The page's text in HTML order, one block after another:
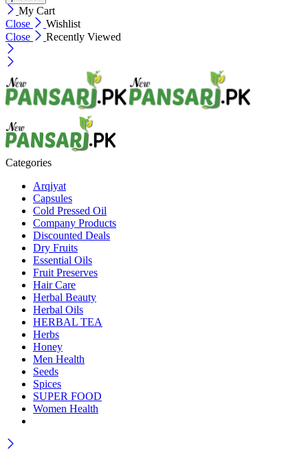
My Cart
Close
Wishlist
Close
Recently Viewed
Categories
Arqiyat
Capsules
Cold Pressed Oil
Company Products
Discounted Deals
Dry Fruits
Essential Oils
Fruit Preserves
Hair Care
Herbal Beauty
Herbal Oils
HERBAL TEA
Herbs
Honey
Men Health
Seeds
Spices
SUPER FOOD
Women Health